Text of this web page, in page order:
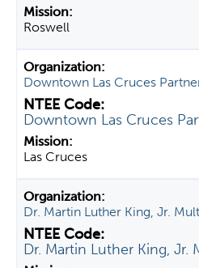
Roswell
Downtown Las Cruces
Downtown Las Cruces
Las Cruces
Dr. Martin Luther King, Jr.
Dr. Martin Luther King,